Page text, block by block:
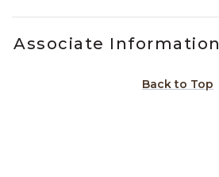
Associate Information
Back to Top